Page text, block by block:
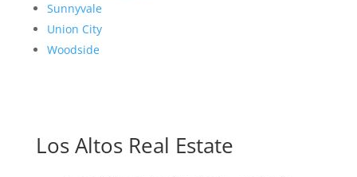
Sunnyvale
Union City
Woodside
Los Altos Real Estate